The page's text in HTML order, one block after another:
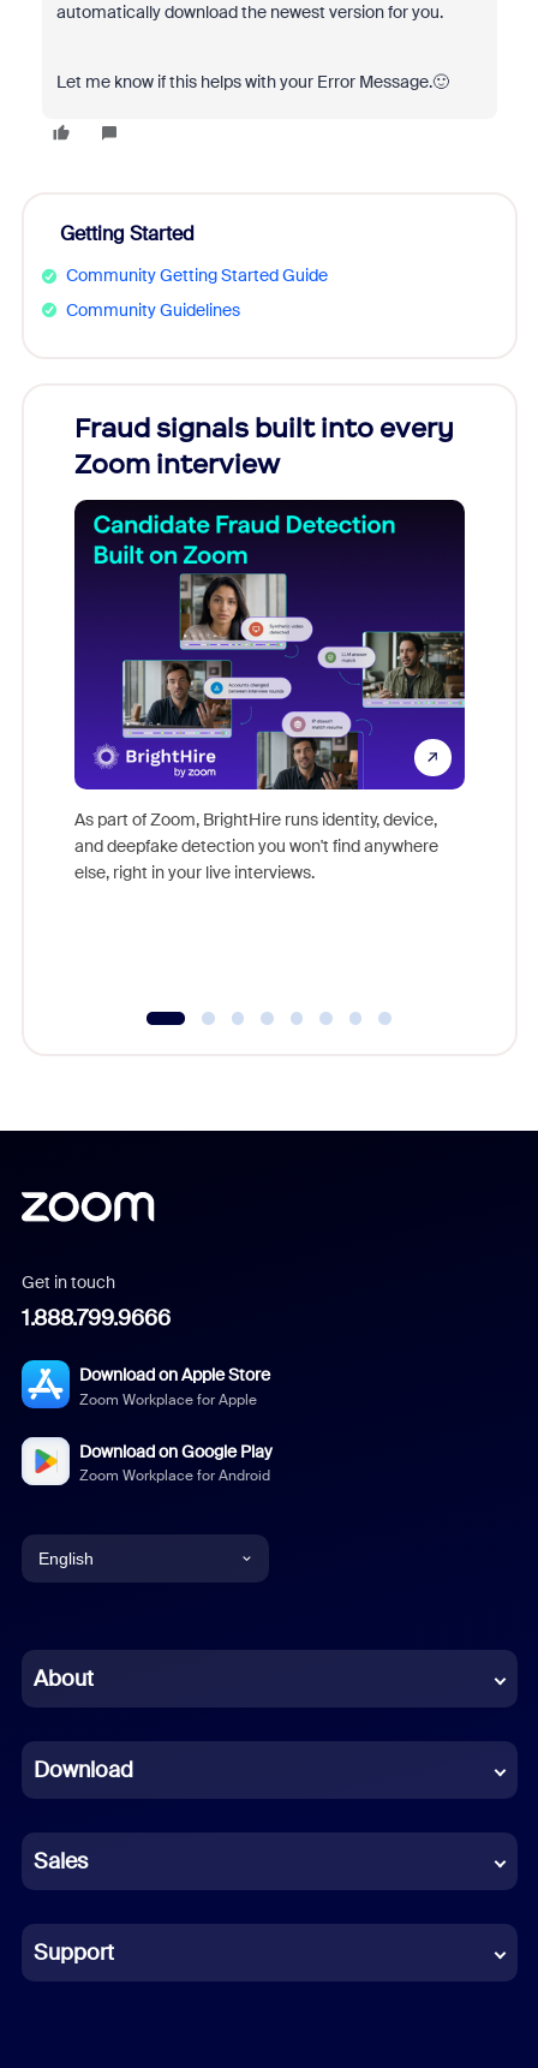
automatically download the newest version for you.
Let me know if this helps with your Error Message.🙂
Getting Started
Community Getting Started Guide
Community Guidelines
Fraud signals built into every
Zoom interview
As part of Zoom, BrightHire runs identity, device,
and deepfake detection you won't find anywhere
else, right in your live interviews.
Get in touch
1.888.799.9666
Download on Apple Store
Zoom Workplace for Apple
Download on Google Play
Zoom Workplace for Android
English
Chinese (Simplified)
French
German
Indonesian
Italian
About
Download
Sales
Support